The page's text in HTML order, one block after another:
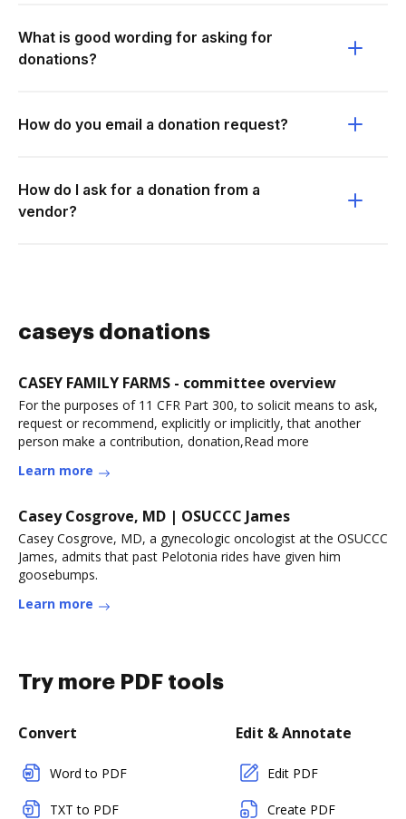
What is good wording for asking for
donations?
How do you email a donation request?
How do I ask for a donation from a
vendor?
caseys donations
CASEY FAMILY FARMS - committee overview
For the purposes of 11 CFR Part 300, to solicit means to ask,
request or recommend, explicitly or implicitly, that another
person make a contribution, donation,Read more
Learn more
Casey Cosgrove, MD | OSUCCC James
Casey Cosgrove, MD, a gynecologic oncologist at the OSUCCC
James, admits that past Pelotonia rides have given him
goosebumps.
Learn more
Try more PDF tools
Convert
Word to PDF
TXT to PDF
Edit & Annotate
Edit PDF
Create PDF